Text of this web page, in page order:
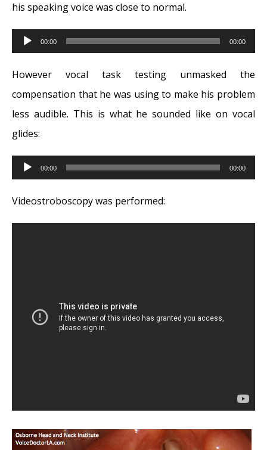
his speaking voice was close to normal.
Audio
00:00 00:00
However vocal task testing unmasked the
compensation that he was using to make his problem
less audible. This is what he sounded like on vocal
glides:
Audio
00:00 00:00
Videostroboscopy was performed: